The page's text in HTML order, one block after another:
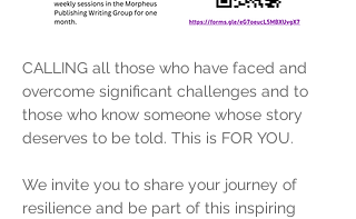
CALLING all those who have faced and
overcome significant challenges and to
those who know someone whose story
deserves to be told. This is FOR YOU.
We invite you to share your journey of
resilience and be part of this inspiring